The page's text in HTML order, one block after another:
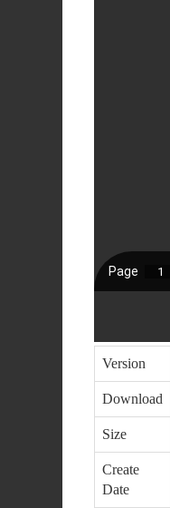
Version
Download
Size
Create
Date